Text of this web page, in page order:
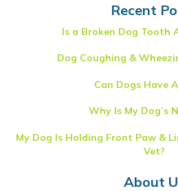
Recent
Is a Broken Dog Tooth
Dog Coughing &
Can Dogs Have
Why Is My Dog’s
My Dog Is Holding Front Paw &
Vet?
About